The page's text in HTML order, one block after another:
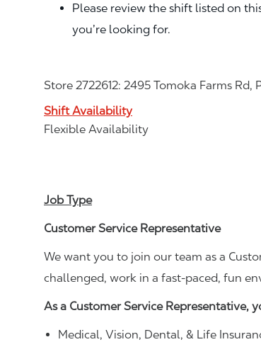
Please review the shift listed on
you’re looking for.
Store 2722612: 2495 Tomoka Farms Rd,
Shift Availability
Flexible Availability
Job Type
Customer Service Representative
We want you to join our team as a
challenged, work in a fast-paced, fun
As a Customer Service Representative,
Medical, Vision, Dental, & Life